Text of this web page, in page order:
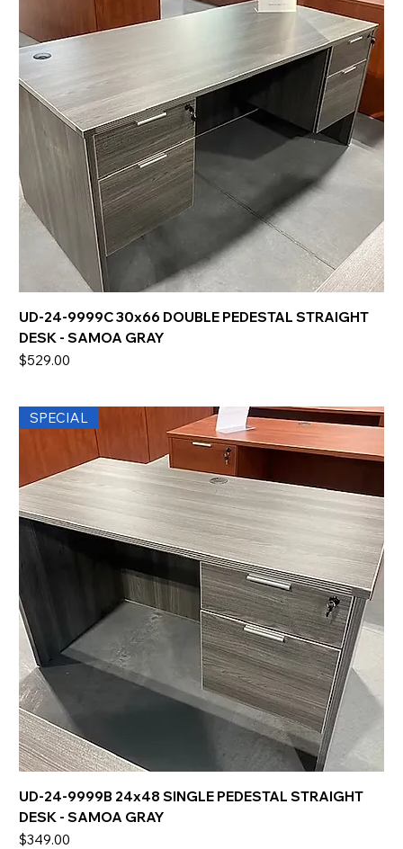
UD-24-9999C 30x66 DOUBLE PEDESTAL STRAIGHT
DESK - SAMOA GRAY
Price
$529.00
SPECIAL
UD-24-9999B 24x48 SINGLE PEDESTAL STRAIGHT
DESK - SAMOA GRAY
Price
$349.00